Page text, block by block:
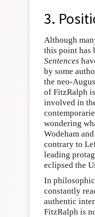
3.
Although
this point has
Sentences
by some
the neo-
of FitzRalph
involved in
wondering
Wodeham
contrary to
leading
eclipsed the
In
constantly
authentic
FitzRalph is